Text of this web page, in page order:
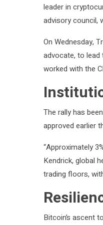
leader in
advisory council,
On Wednesday,
advocate, to lead
worked with the
The rally has
approved earlier
“Approximately
Kendrick, global
trading floors,
Bitcoin’s ascent